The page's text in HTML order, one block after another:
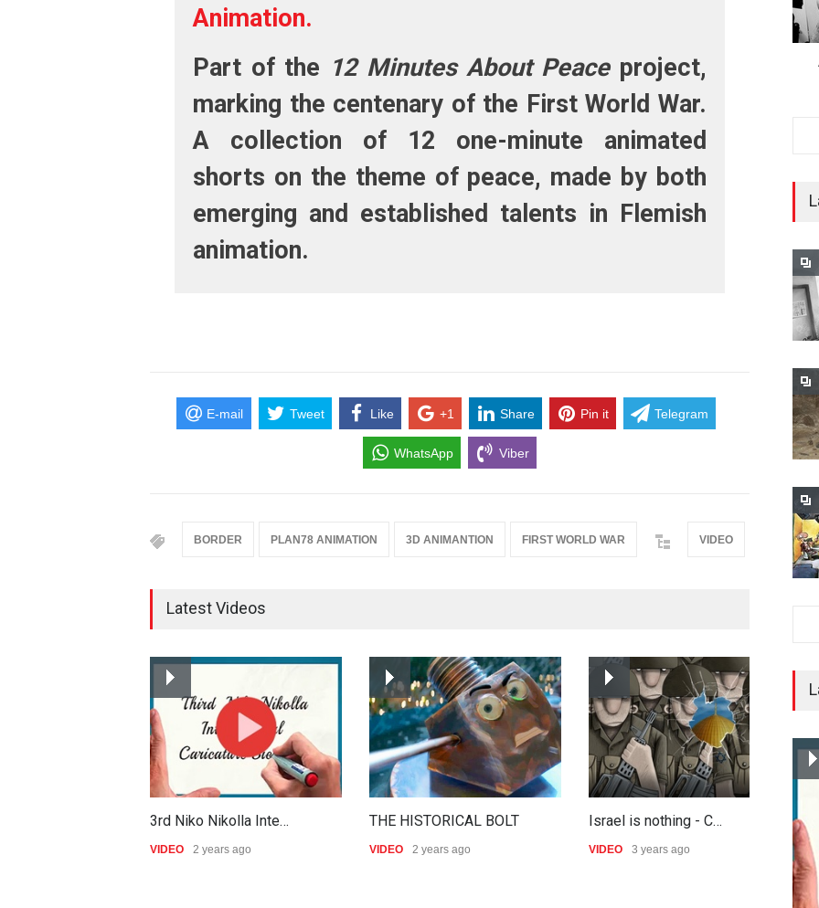
Animation.
Part of the 12 Minutes About Peaceproject,
marking the centenary of the First World War.
A collection of 12 one-minute animated
shorts on the theme of peace, made by both
emerging and established talents in Flemish
animation.
E-mail Tweet Like +1 Share Pin it Telegram
WhatsApp Viber
BORDER PLAN78 ANIMATION 3D ANIMANTION FIRST WORLD WAR VIDEO
Latest Videos
3rd Niko Nikolla Inte…
VIDEO 2 years ago
THE HISTORICAL BOLT
VIDEO 2 years ago
Israel is nothing - C…
VIDEO 3 years ago